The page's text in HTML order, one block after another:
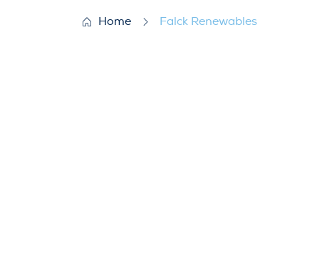
Home Falck Renewables